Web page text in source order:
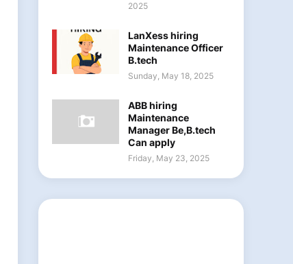
2025
LanXess hiring
Maintenance Officer
B.tech
Sunday, May 18, 2025
ABB hiring
Maintenance
Manager Be,B.tech
Can apply
Friday, May 23, 2025